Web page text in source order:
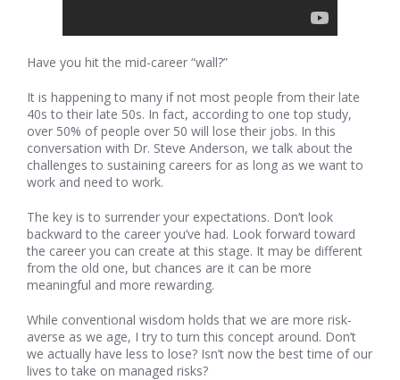
Have you hit the mid-career “wall?”
It is happening to many if not most people from their late
40s to their late 50s. In fact, according to one top study,
over 50% of people over 50 will lose their jobs. In this
conversation with Dr. Steve Anderson, we talk about the
challenges to sustaining careers for as long as we want to
work and need to work.
The key is to surrender your expectations. Don’t look
backward to the career you’ve had. Look forward toward
the career you can create at this stage. It may be different
from the old one, but chances are it can be more
meaningful and more rewarding.
While conventional wisdom holds that we are more risk-
averse as we age, I try to turn this concept around. Don’t
we actually have less to lose? Isn’t now the best time of our
lives to take on managed risks?